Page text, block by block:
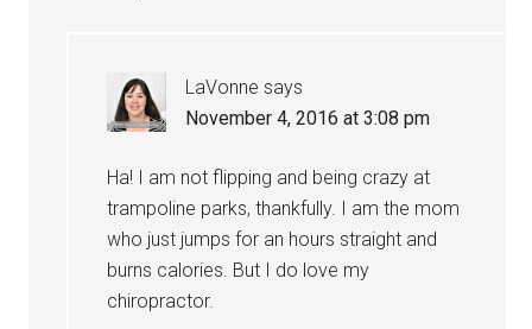
LaVonne says
November 4, 2016 at 3:08 pm
Ha! I am not flipping and being crazy at
trampoline parks, thankfully. I am the mom
who just jumps for an hours straight and
burns calories. But I do love my
chiropractor.